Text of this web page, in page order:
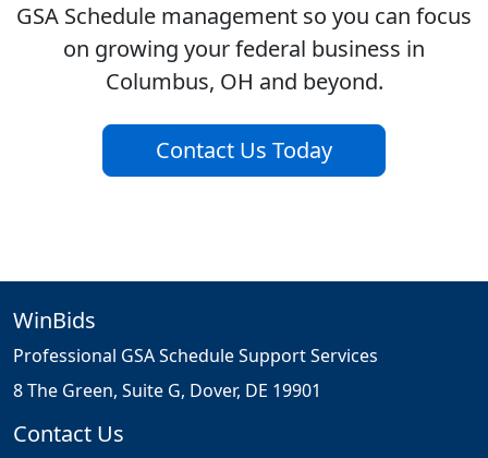
GSA Schedule management so you can focus
on growing your federal business in
Columbus, OH and beyond.
Contact Us Today
WinBids
Professional GSA Schedule Support Services
8 The Green, Suite G, Dover, DE 19901
Contact Us